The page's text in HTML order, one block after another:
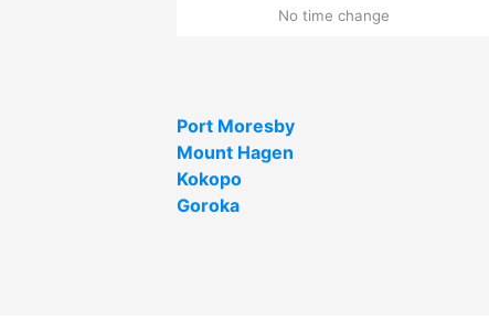
No time change
Port Moresby
Mount Hagen
Kokopo
Goroka